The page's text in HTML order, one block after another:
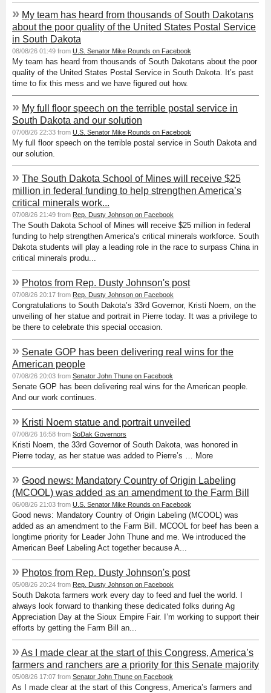
» My team has heard from thousands of South Dakotans
about the poor quality of the United States Postal Service
in South Dakota
08/08/26 01:49 from U.S. Senator Mike Rounds on Facebook
My team has heard from thousands of South Dakotans about the poor
quality of the United States Postal Service in South Dakota. It’s past
time to fix this mess and we have figured out how.
» My full floor speech on the terrible postal service in
South Dakota and our solution
07/08/26 22:33 from U.S. Senator Mike Rounds on Facebook
My full floor speech on the terrible postal service in South Dakota and
our solution.
» The South Dakota School of Mines will receive $25
million in federal funding to help strengthen America’s
critical minerals work...
07/08/26 21:49 from Rep. Dusty Johnson on Facebook
The South Dakota School of Mines will receive $25 million in federal
funding to help strengthen America’s critical minerals workforce. South
Dakota students will play a leading role in the race to surpass China in
critical minerals produ...
» Photos from Rep. Dusty Johnson's post
07/08/26 20:17 from Rep. Dusty Johnson on Facebook
Congratulations to South Dakota’s 33rd Governor, Kristi Noem, on the
unveiling of her statue and portrait in Pierre today. It was a privilege to
be there to celebrate this special occasion.
» Senate GOP has been delivering real wins for the
American people
07/08/26 20:03 from Senator John Thune on Facebook
Senate GOP has been delivering real wins for the American people.
And our work continues.
» Kristi Noem statue and portrait unveiled
07/08/26 16:58 from SoDak Governors
Kristi Noem, the 33rd Governor of South Dakota, was honored in
Pierre today, as her statue was added to Pierre’s … More
» Good news: Mandatory Country of Origin Labeling
(MCOOL) was added as an amendment to the Farm Bill
06/08/26 21:03 from U.S. Senator Mike Rounds on Facebook
Good news: Mandatory Country of Origin Labeling (MCOOL) was
added as an amendment to the Farm Bill. MCOOL for beef has been a
longtime priority for Leader John Thune and me. We introduced the
American Beef Labeling Act together because A...
» Photos from Rep. Dusty Johnson's post
05/08/26 20:24 from Rep. Dusty Johnson on Facebook
South Dakota farmers work every day to feed and fuel the world. I
always look forward to thanking these dedicated folks during Ag
Appreciation Day at the Sioux Empire Fair. I’m working to support their
efforts by getting the Farm Bill an...
» As I made clear at the start of this Congress, America’s
farmers and ranchers are a priority for this Senate majority
05/08/26 17:07 from Senator John Thune on Facebook
As I made clear at the start of this Congress, America’s farmers and